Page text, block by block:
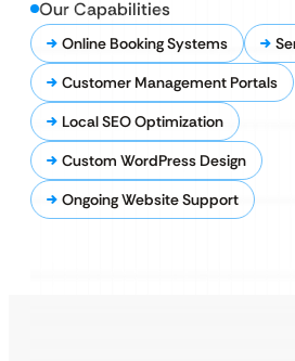
Our Capabilities
Online Booking Systems
Customer Management Portals
Local SEO Optimization
Custom WordPress Design
Ongoing Website Support